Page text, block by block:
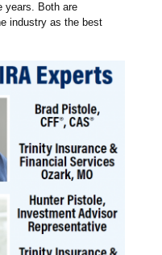
years. Both are
industry as the best